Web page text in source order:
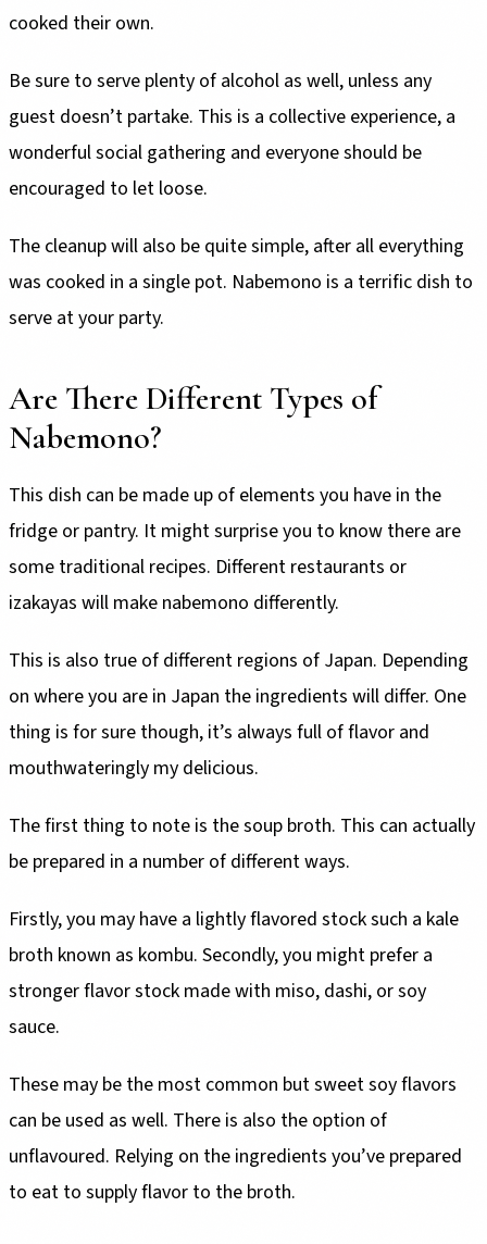
cooked their own.
Be sure to serve plenty of alcohol as well, unless any
guest doesn’t partake. This is a collective experience, a
wonderful social gathering and everyone should be
encouraged to let loose.
The cleanup will also be quite simple, after all everything
was cooked in a single pot. Nabemono is a terrific dish to
serve at your party.
Are There Different Types of
Nabemono?
This dish can be made up of elements you have in the
fridge or pantry. It might surprise you to know there are
some traditional recipes. Different restaurants or
izakayas will make nabemono differently.
This is also true of different regions of Japan. Depending
on where you are in Japan the ingredients will differ. One
thing is for sure though, it’s always full of flavor and
mouthwateringly my delicious.
The first thing to note is the soup broth. This can actually
be prepared in a number of different ways.
Firstly, you may have a lightly flavored stock such a kale
broth known as kombu. Secondly, you might prefer a
stronger flavor stock made with miso, dashi, or soy
sauce.
These may be the most common but sweet soy flavors
can be used as well. There is also the option of
unflavoured. Relying on the ingredients you’ve prepared
to eat to supply flavor to the broth.